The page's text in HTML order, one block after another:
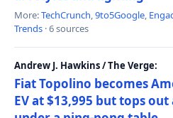
More:TechCrunch,9to5Google,
Trends · 6 sources
Andrew J. Hawkins / The Verge:
Fiat Topolino becomes
EV at $13,995 but tops